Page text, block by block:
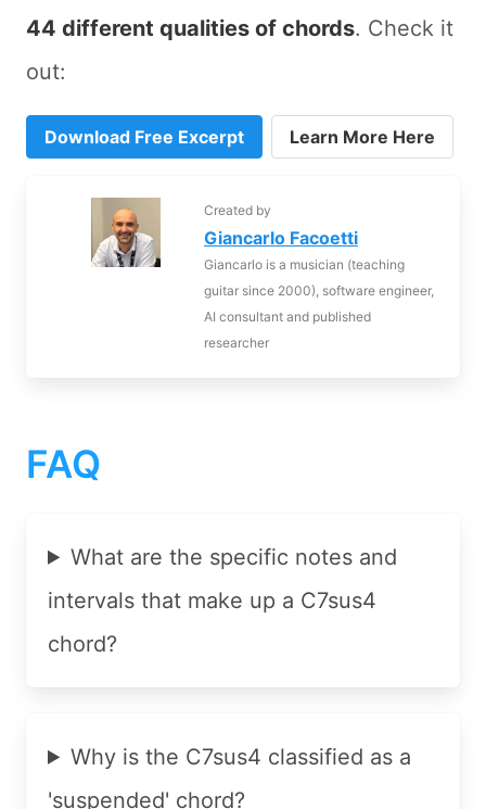
44 different qualities of chords. Check it
out:
Download Free Excerpt Learn More Here
Created by
Giancarlo Facoetti
Giancarlo is a musician (teaching
guitar since 2000), software engineer,
AI consultant and published
researcher
FAQ
What are the specific notes and
intervals that make up a C7sus4
chord?
Why is the C7sus4 classified as a
'suspended' chord?